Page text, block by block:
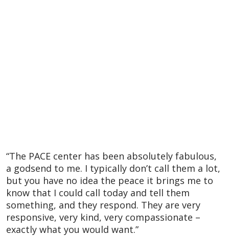
“The PACE center has been absolutely fabulous,
a godsend to me. I typically don’t call them a lot,
but you have no idea the peace it brings me to
know that I could call today and tell them
something, and they respond. They are very
responsive, very kind, very compassionate –
exactly what you would want.”